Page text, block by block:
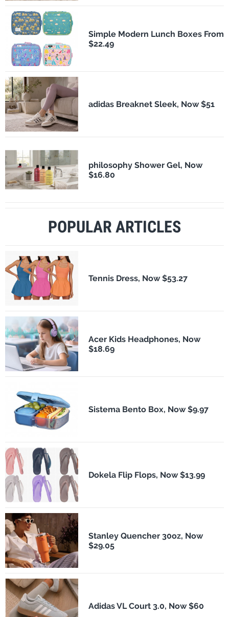
Simple Modern Lunch Boxes From
$22.49
adidas Breaknet Sleek, Now $51
philosophy Shower Gel, Now
$16.80
POPULAR ARTICLES
Tennis Dress, Now $53.27
Acer Kids Headphones, Now
$18.69
Sistema Bento Box, Now $9.97
Dokela Flip Flops, Now $13.99
Stanley Quencher 30oz, Now
$29.05
Adidas VL Court 3.0, Now $60